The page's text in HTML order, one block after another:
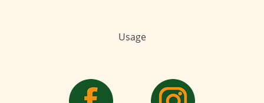
Usage